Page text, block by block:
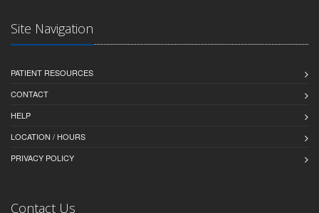
Site Navigation
PATIENT RESOURCES
CONTACT
HELP
LOCATION / HOURS
PRIVACY POLICY
Contact Us